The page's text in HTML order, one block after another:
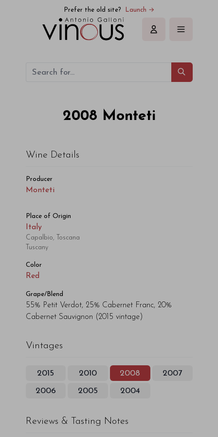
Prefer the old site? Launch →
Sign in
2008 Monteti
Wine Details
Producer
Monteti
Place of Origin
Italy
Capalbio, Toscana
Tuscany
Color
Red
Grape/Blend
55% Petit Verdot, 25% Cabernet Franc, 20%
Cabernet Sauvignon (2015 vintage)
Vintages
2015 2010 2008 2007
2006 2005 2004
Reviews & Tasting Notes
Monteti Monteti 2008